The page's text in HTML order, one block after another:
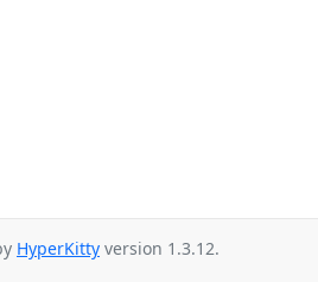
HyperKitty version 1.3.12.